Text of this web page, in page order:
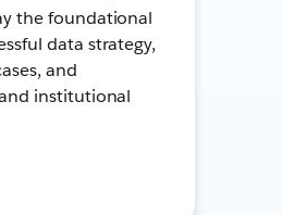
the foundational
data strategy,
and
institutional